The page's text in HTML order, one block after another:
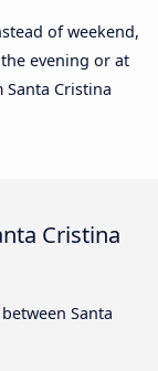
of weekend,
evening or at
Santa Cristina
Cristina
Santa